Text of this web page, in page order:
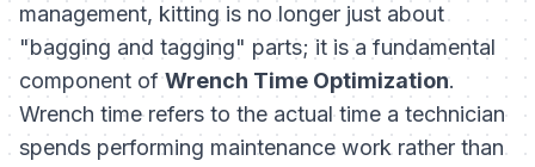
management, kitting is no longer just about
"bagging and tagging" parts; it is a fundamental
component ofWrench Time Optimization.
Wrench time refers to the actual time a technician
spends performing maintenance work rather than